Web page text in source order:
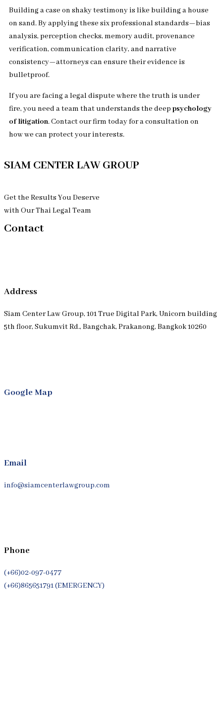
Building a case on shaky testimony is like building a house
on sand. By applying these six professional standards—bias
analysis, perception checks, memory audit, provenance
verification, communication clarity, and narrative
consistency—attorneys can ensure their evidence is
bulletproof.
If you are facing a legal dispute where the truth is under
fire, you need a team that understands the deep psychology
of litigation. Contact our firm today for a consultation on
how we can protect your interests.
SIAM CENTER LAW GROUP
Get the Results You Deserve
with Our Thai Legal Team
Contact
Address
Siam Center Law Group, 101 True Digital Park, Unicorn building
5th floor, Sukumvit Rd., Bangchak, Prakanong, Bangkok 10260
Google Map
Email
info@siamcenterlawgroup.com
Phone
(+66)02-097-0477
(+66)865651791 (EMERGENCY)